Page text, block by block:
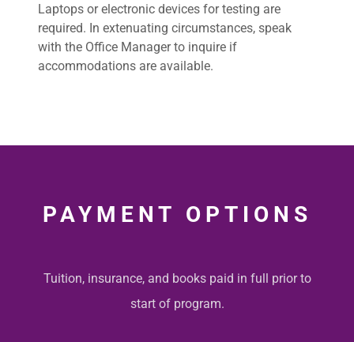
Laptops or electronic devices for testing are
required. In extenuating circumstances, speak
with the Office Manager to inquire if
accommodations are available.
PAYMENT OPTIONS
Tuition, insurance, and books paid in full prior to
start of program.